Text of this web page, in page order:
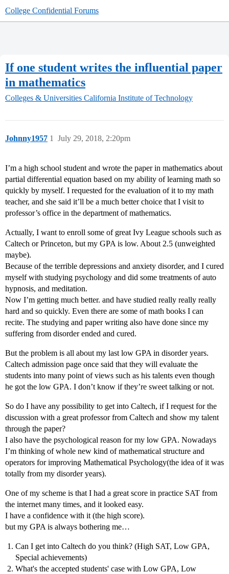
College Confidential Forums
If one student writes the influential paper
in mathematics
Colleges & Universities California Institute of Technology
Johnny1957 July 29, 2018, 2:20pm
1
I’m a high school student and wrote the paper in mathematics about
partial differential equation based on my ability of learning math so
quickly by myself. I requested for the evaluation of it to my math
teacher, and she said it’ll be a much better choice that I visit to
professor’s office in the department of mathematics.
Actually, I want to enroll some of great Ivy League schools such as
Caltech or Princeton, but my GPA is low. About 2.5 (unweighted
maybe).
Because of the terrible depressions and anxiety disorder, and I cured
myself with studying psychology and did some treatments of auto
hypnosis, and meditation.
Now I’m getting much better. and have studied really really really
hard and so quickly. Even there are some of math books I can
recite. The studying and paper writing also have done since my
suffering from disorder ended and cured.
But the problem is all about my last low GPA in disorder years.
Caltech admission page once said that they will evaluate the
students into many point of views such as his talents even though
he got the low GPA. I don’t know if they’re sweet talking or not.
So do I have any possibility to get into Caltech, if I request for the
discussion with a great professor from Caltech and show my talent
through the paper?
I also have the psychological reason for my low GPA. Nowadays
I’m thinking of whole new kind of mathematical structure and
operators for improving Mathematical Psychology(the idea of it was
totally from my disorder years).
One of my scheme is that I had a great score in practice SAT from
the internet many times, and it looked easy.
I have a confidence with it (the high score).
but my GPA is always bothering me…
Can I get into Caltech do you think? (High SAT, Low GPA,
Special achievements)
What's the accepted students' case with Low GPA, Low